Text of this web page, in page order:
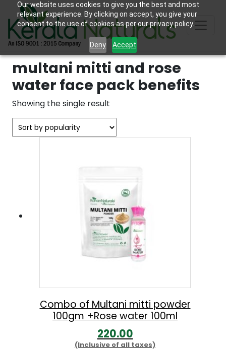
Our website uses cookies to give you the best and most
relevant experience. By clicking on accept, you give your
consent to the use of cookies as per our privacy policy.
Deny Accept
multani mitti and rose
water face pack benefits
Showing the single result
Combo of Multani mitti powder
100gm +Rose water 100ml
220.00
(Inclusive of all taxes)